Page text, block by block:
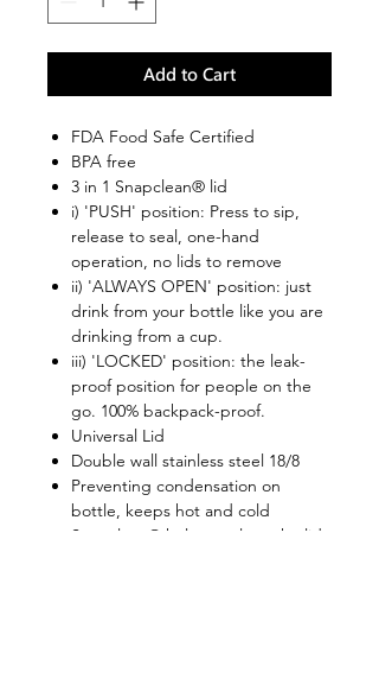
Add to Cart
FDA Food Safe Certified
BPA free
3 in 1 Snapclean® lid
i) 'PUSH' position: Press to sip,
release to seal, one-hand
operation, no lids to remove
ii) 'ALWAYS OPEN' position: just
drink from your bottle like you are
drinking from a cup.
iii) 'LOCKED' position: the leak-
proof position for people on the
go. 100% backpack-proof.
Universal Lid
Double wall stainless steel 18/8
Preventing condensation on
bottle, keeps hot and cold
Snapclean® helps to clean the lid